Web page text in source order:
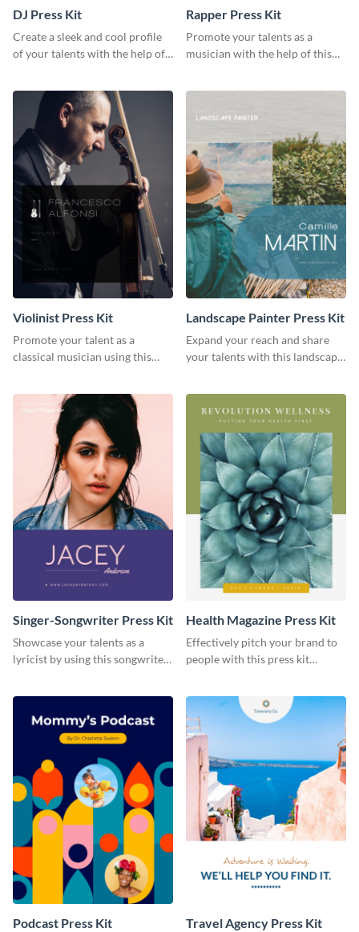
DJ Press Kit
Create a sleek and cool profile
of your talents with the help of
Rapper Press Kit
Promote your talents as a
musician with the help of this
Violinist Press Kit
Promote your talent as a
classical musician using this
Landscape Painter Press Kit
Expand your reach and share
your talents with this landscape
Singer-Songwriter Press Kit
Showcase your talents as a
lyricist by using this songwriter
Health Magazine Press Kit
Effectively pitch your brand to
people with this press kit
Podcast Press Kit Travel Agency Press Kit